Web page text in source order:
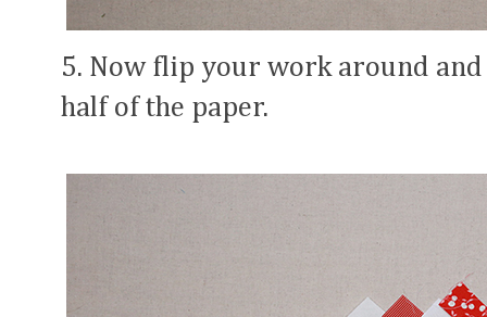
5. Now flip your work around
half of the paper.